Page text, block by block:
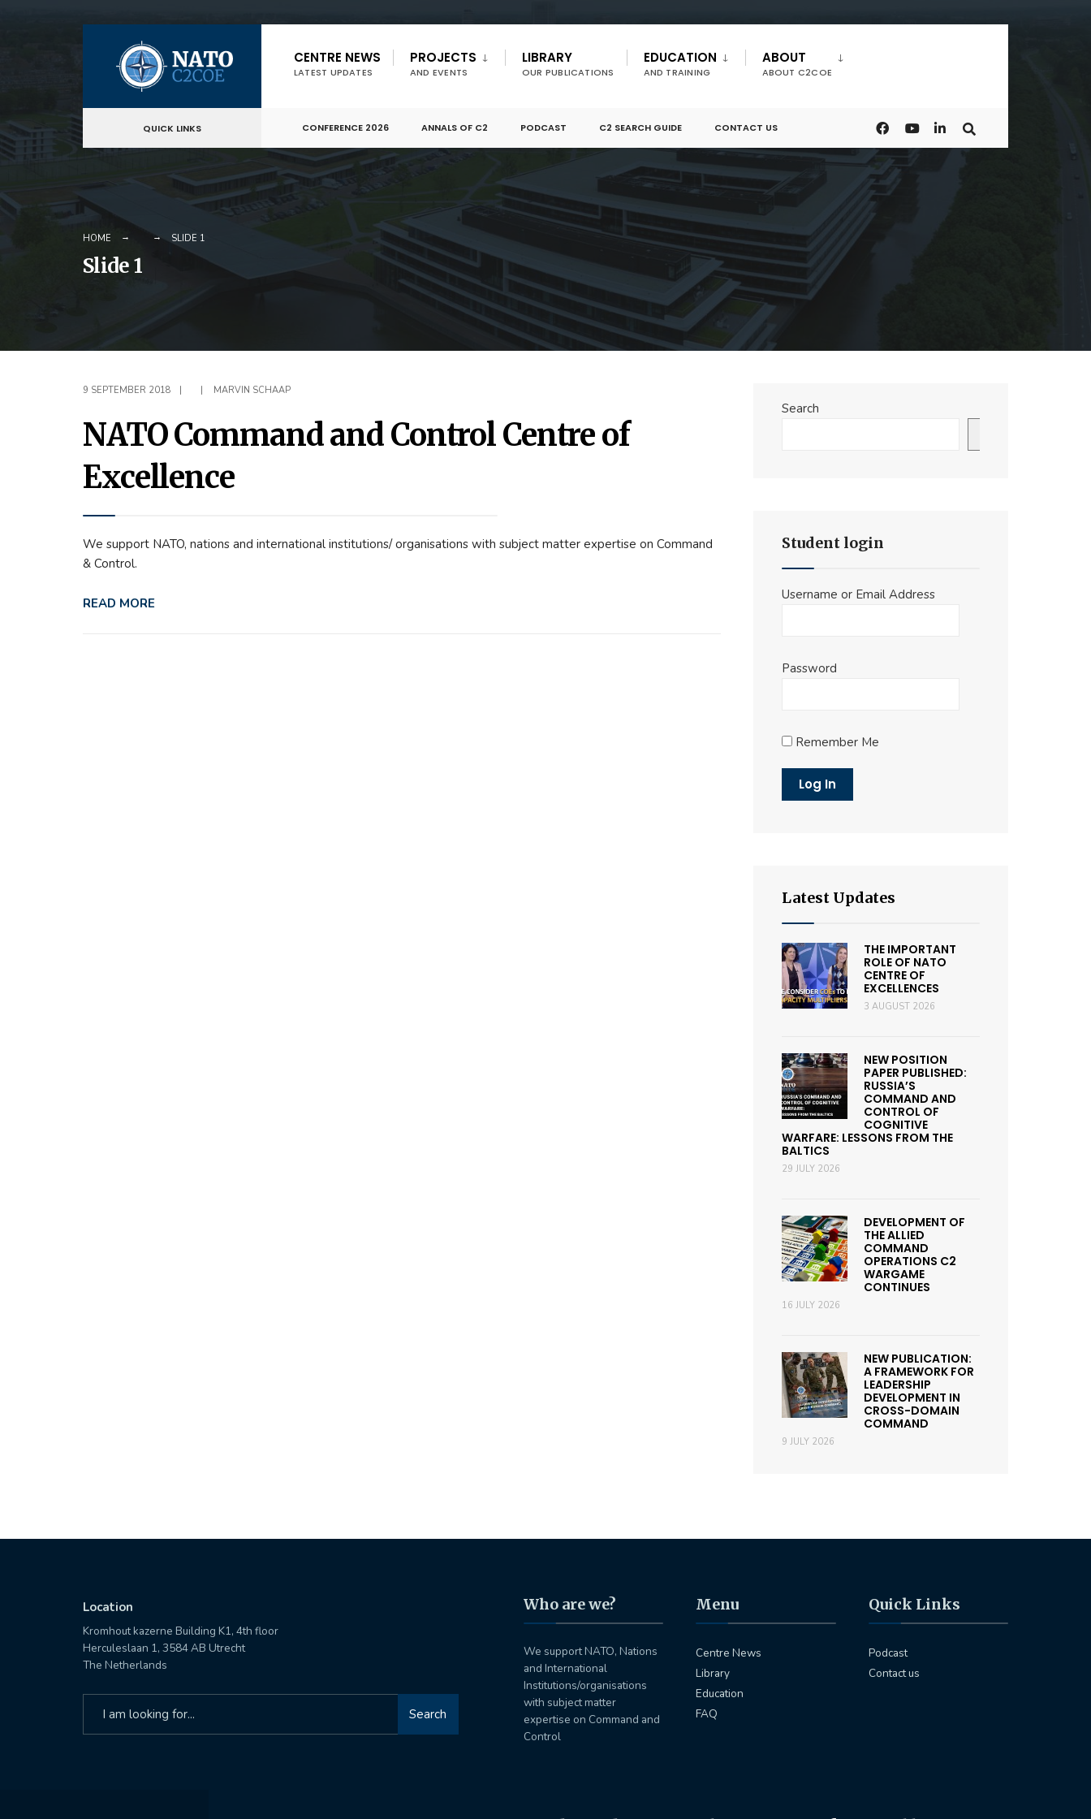
content
CENTRE NEWS
LATEST UPDATES
PROJECTS
AND EVENTS
LIBRARY
OUR PUBLICATIONS
EDUCATION
AND TRAINING
ABOUT
ABOUT C2COE
QUICK LINKS CONFERENCE 2026 ANNALS OF C2 PODCAST C2 SEARCH GUIDE CONTACT US
HOME SLIDE 1
Slide 1
9 SEPTEMBER 2018 MARVIN SCHAAP
NATO Command and Control Centre of
Excellence
We support NATO, nations and international institutions/ organisations with subject matter expertise on Command
& Control.
READ MORE
Search
Student login
Username or Email Address
Password
Remember Me
Latest Updates
THE IMPORTANT
ROLE OF NATO
CENTRE OF
EXCELLENCES
3 AUGUST 2026
NEW POSITION
PAPER PUBLISHED:
RUSSIA’S
COMMAND AND
CONTROL OF
COGNITIVE
WARFARE: LESSONS FROM THE
BALTICS
29 JULY 2026
DEVELOPMENT OF
THE ALLIED
COMMAND
OPERATIONS C2
WARGAME
CONTINUES
16 JULY 2026
NEW PUBLICATION:
A FRAMEWORK FOR
LEADERSHIP
DEVELOPMENT IN
CROSS-DOMAIN
COMMAND
9 JULY 2026
Location
Kromhout kazerne Building K1, 4th floor
Herculeslaan 1, 3584 AB Utrecht
The Netherlands
Search
Who are we?
We support NATO, Nations
and International
Institutions/organisations
with subject matter
expertise on Command and
Control
Menu
Centre News
Library
Education
FAQ
Quick Links
Podcast
Contact us